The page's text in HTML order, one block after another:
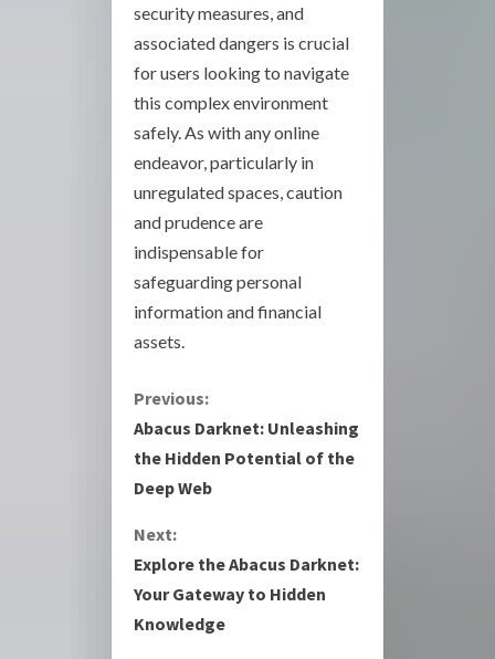
security measures, and
associated dangers is crucial
for users looking to navigate
this complex environment
safely. As with any online
endeavor, particularly in
unregulated spaces, caution
and prudence are
indispensable for
safeguarding personal
information and financial
assets.
C
o
n
t
i
n
Previous:
Abacus Darknet: Unleashing
the Hidden Potential of the
Deep Web
Next:
Explore the Abacus Darknet:
Your Gateway to Hidden
Knowledge